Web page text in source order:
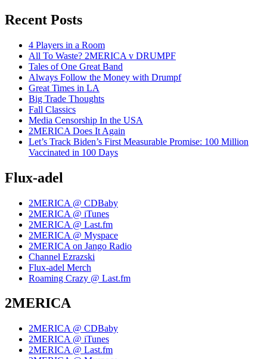
Recent Posts
4 Players in a Room
All To Waste? 2MERICA v DRUMPF
Tales of One Great Band
Always Follow the Money with Drumpf
Great Times in LA
Big Trade Thoughts
Fall Classics
Media Censorship In the USA
2MERICA Does It Again
Let’s Track Biden’s First Measurable Promise: 100 Million
Vaccinated in 100 Days
Flux-adel
2MERICA @ CDBaby
2MERICA @ iTunes
2MERICA @ Last.fm
2MERICA @ Myspace
2MERICA on Jango Radio
Channel Ezrazski
Flux-adel Merch
Roaming Crazy @ Last.fm
2MERICA
2MERICA @ CDBaby
2MERICA @ iTunes
2MERICA @ Last.fm